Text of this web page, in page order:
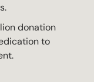
donation
to